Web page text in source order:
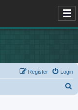
Login
Register